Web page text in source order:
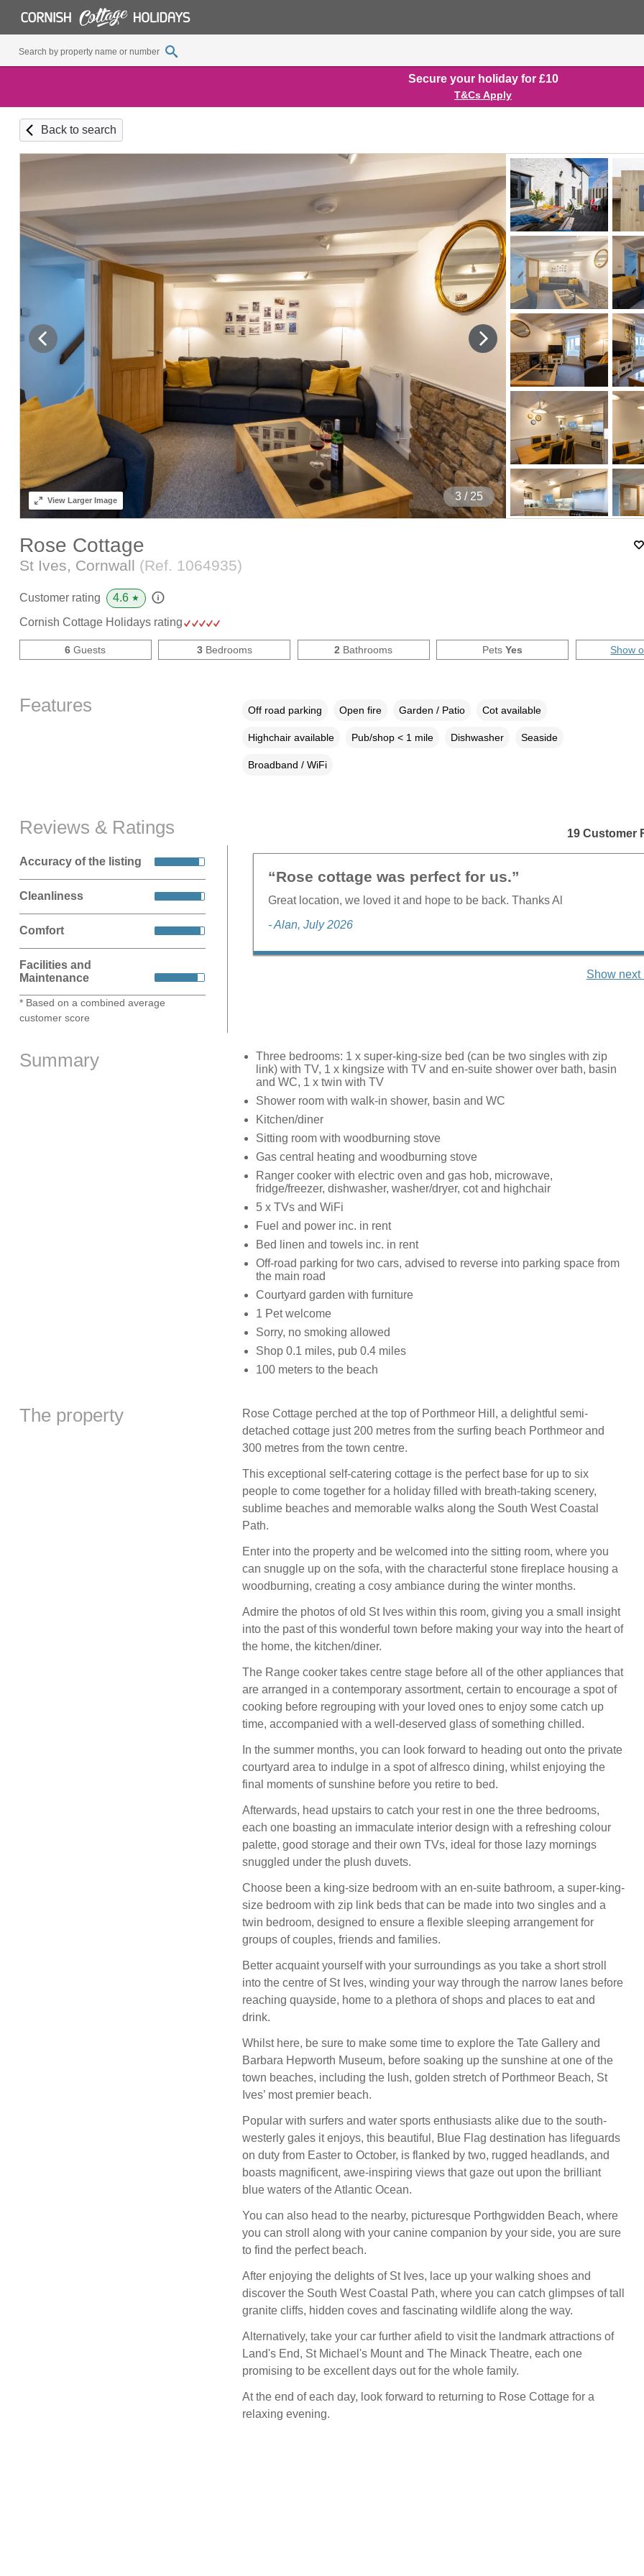
Secure your holiday for £10
T&Cs Apply
Back to search
4 / 25
ViewLarger Image
Rose Cottage
St Ives, Cornwall (Ref. 1064935)
Customer rating 4.6 ★
Cornish Cottage Holidays rating
6 Guests 3Bedrooms 2 Bathrooms PetsYes Show
Features Off road parking Open fire Garden / Patio Cot available
Highchair available Pub/shop < 1 mile Dishwasher Seaside
Broadband / WiFi
Reviews & Ratings
Accuracy of the listing
Cleanliness
Comfort
Facilities and
Maintenance
* Based on a combined average
customer score
19 Customer
“Rose cottage was perfect for us.”
Great location, we loved it and hope to be back. Thanks Al
- Alan, July 2026
Show next
Summary
Three bedrooms: 1 x super-king-size bed (can be two singles with zip
link) with TV, 1 x kingsize with TV and en-suite shower over bath, basin
and WC, 1 x twin with TV
Shower room with walk-in shower, basin and WC
Kitchen/diner
Sitting room with woodburning stove
Gas central heating and woodburning stove
Ranger cooker with electric oven and gas hob, microwave,
fridge/freezer, dishwasher, washer/dryer, cot and highchair
5 x TVs and WiFi
Fuel and power inc. in rent
Bed linen and towels inc. in rent
Off-road parking for two cars, advised to reverse into parking space from
the main road
Courtyard garden with furniture
1 Pet welcome
Sorry, no smoking allowed
Shop 0.1 miles, pub 0.4 miles
100 meters to the beach
The property
Rose Cottage perched at the top of Porthmeor Hill, a delightful semi-
detached cottage just 200 metres from the surfing beach Porthmeor and
300 metres from the town centre.
This exceptional self-catering cottage is the perfect base for up to six
people to come together for a holiday filled with breath-taking scenery,
sublime beaches and memorable walks along the South West Coastal
Path.
Enter into the property and be welcomed into the sitting room, where you
can snuggle up on the sofa, with the characterful stone fireplace housing a
woodburning, creating a cosy ambiance during the winter months.
Admire the photos of old St Ives within this room, giving you a small insight
into the past of this wonderful town before making your way into the heart of
the home, the kitchen/diner.
The Range cooker takes centre stage before all of the other appliances that
are arranged in a contemporary assortment, certain to encourage a spot of
cooking before regrouping with your loved ones to enjoy some catch up
time, accompanied with a well-deserved glass of something chilled.
In the summer months, you can look forward to heading out onto the private
courtyard area to indulge in a spot of alfresco dining, whilst enjoying the
final moments of sunshine before you retire to bed.
Afterwards, head upstairs to catch your rest in one the three bedrooms,
each one boasting an immaculate interior design with a refreshing colour
palette, good storage and their own TVs, ideal for those lazy mornings
snuggled under the plush duvets.
Choose been a king-size bedroom with an en-suite bathroom, a super-king-
size bedroom with zip link beds that can be made into two singles and a
twin bedroom, designed to ensure a flexible sleeping arrangement for
groups of couples, friends and families.
Better acquaint yourself with your surroundings as you take a short stroll
into the centre of St Ives, winding your way through the narrow lanes before
reaching quayside, home to a plethora of shops and places to eat and
drink.
Whilst here, be sure to make some time to explore the Tate Gallery and
Barbara Hepworth Museum, before soaking up the sunshine at one of the
town beaches, including the lush, golden stretch of Porthmeor Beach, St
Ives’ most premier beach.
Popular with surfers and water sports enthusiasts alike due to the south-
westerly gales it enjoys, this beautiful, Blue Flag destination has lifeguards
on duty from Easter to October, is flanked by two, rugged headlands, and
boasts magnificent, awe-inspiring views that gaze out upon the brilliant
blue waters of the Atlantic Ocean.
You can also head to the nearby, picturesque Porthgwidden Beach, where
you can stroll along with your canine companion by your side, you are sure
to find the perfect beach.
After enjoying the delights of St Ives, lace up your walking shoes and
discover the South West Coastal Path, where you can catch glimpses of tall
granite cliffs, hidden coves and fascinating wildlife along the way.
Alternatively, take your car further afield to visit the landmark attractions of
Land's End, St Michael's Mount and The Minack Theatre, each one
promising to be excellent days out for the whole family.
At the end of each day, look forward to returning to Rose Cottage for a
relaxing evening.